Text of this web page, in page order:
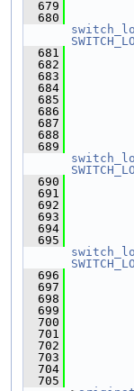
  679
  680
  681
  682
  683
  684
  685
  686
  687
  688
  689
  690
  691
  692
  693
  694
  695
  696
  697
  698
  699
  700
  701
  702
  703
  704
  705